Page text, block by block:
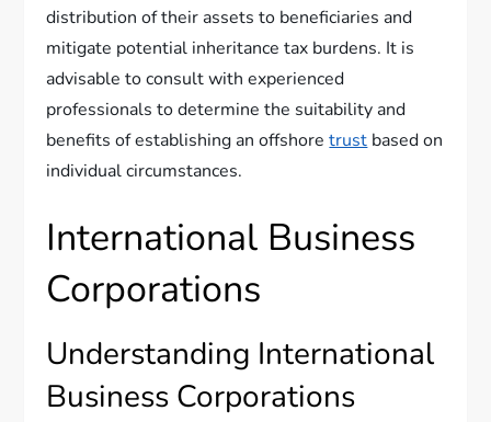
distribution of their assets to beneficiaries and
mitigate potential inheritance tax burdens. It is
advisable to consult with experienced
professionals to determine the suitability and
benefits of establishing an offshoretrust based on
individual circumstances.
International Business
Corporations
Understanding International
Business Corporations